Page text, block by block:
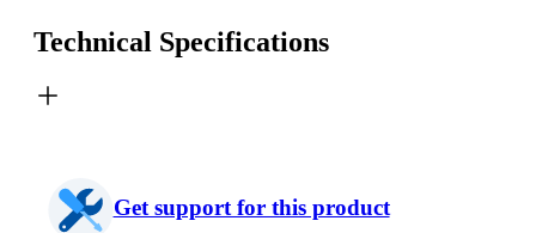
Technical Specifications
Get support for this product